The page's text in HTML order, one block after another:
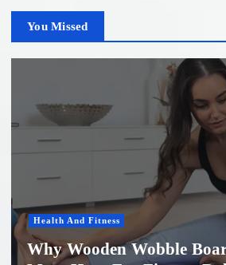
You Missed
Women'S Health